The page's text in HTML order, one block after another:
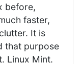
before,
faster,
It is
that purpose
Linux Mint.